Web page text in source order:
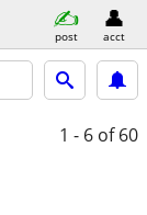
post acct
1 - 6 of 60